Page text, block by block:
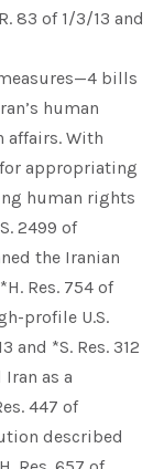
83 of 1/3/13 and
bills
human
affairs. With
appropriating
human rights
2499 of
the Iranian
Res. 754 of
profile U.S.
and *S. Res. 312
as a
447 of
described